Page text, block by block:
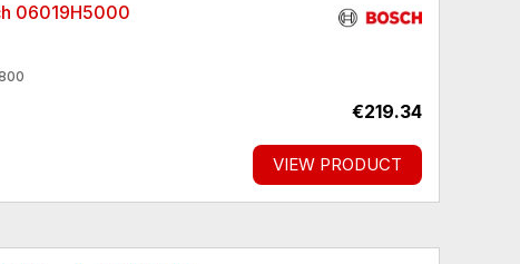
06019H5000
€219.34
VIEW PRODUCT